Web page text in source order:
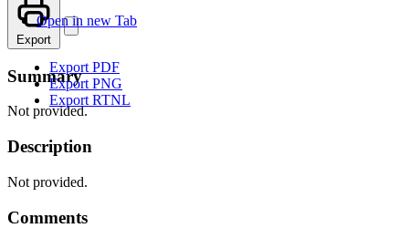
Open in new Tab
Export
Export PDF
Export PNG
Export RTNL
Summary
Not provided.
Description
Not provided.
Comments